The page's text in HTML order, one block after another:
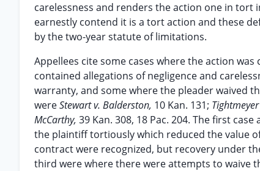
carelessness and renders the action one in
earnestly contend it is a tort action and these
by the two-year statute of limitations.
Appellees cite some cases where the action
contained allegations of negligence and
warranty, and some where the pleader waived
wereStewart v. Balderston, 10 Kan. 131;
McCarthy, 39 Kan. 308, 18 Pac. 204. The first
the plaintiff tortiously which reduced the value
contract were recognized, but recovery under
third were where there were attempts to waive